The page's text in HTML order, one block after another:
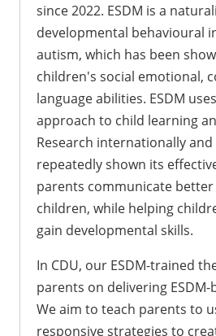
since 2022. ESDM is a
developmental behavioural
autism, which has been
children's social emotional,
language abilities. ESDM
approach to child learning
Research internationally and
repeatedly shown its
parents communicate
children, while helping
gain developmental skills.
In CDU, our ESDM-trained
parents on delivering
We aim to teach parents to
responsive strategies to